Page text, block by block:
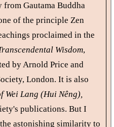
Gautama Buddha
of the principle Zen
proclaimed in the
Wisdom,
by Arnold Price and
London. It is also
Wei Lang (Hui Nêng),
publications. But I
astonishing similarity to